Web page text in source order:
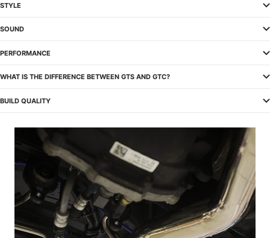
STYLE
SOUND
PERFORMANCE
WHAT IS THE DIFFERENCE BETWEEN GTS AND GTC?
BUILD QUALITY